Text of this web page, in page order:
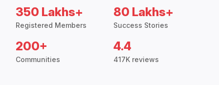
350 Lakhs+
Registered Members
80 Lakhs+
Success Stories
200+
Communities
4.4
417K reviews